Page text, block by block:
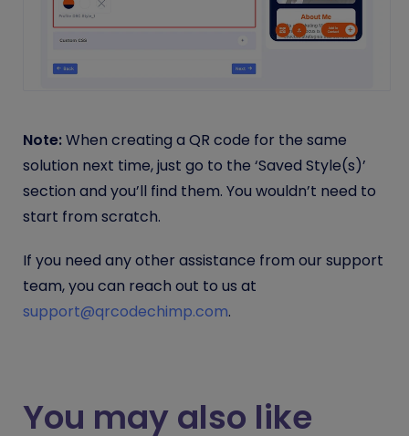
Note:When creating a QR code for the same
solution next time, just go to the ‘Saved Style(s)’
section and you’ll find them. You wouldn’t need to
start from scratch.
If you need any other assistance from our support
team, you can reach out to us at
support@qrcodechimp.com.
You may also like